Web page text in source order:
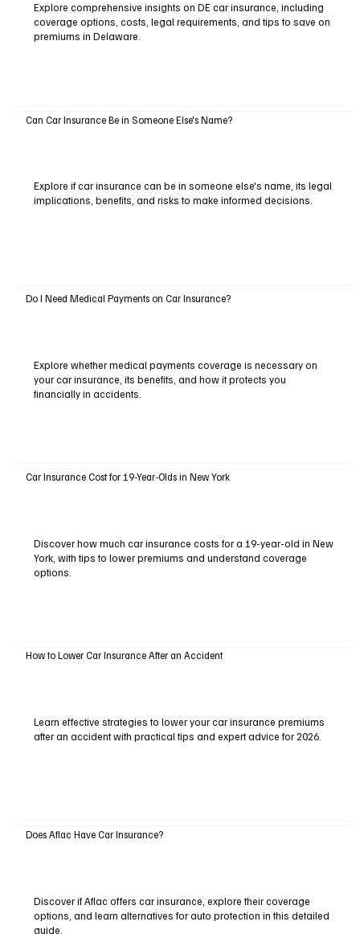
Explore comprehensive insights on DE car insurance, including
coverage options, costs, legal requirements, and tips to save on
premiums in Delaware.
Can Car Insurance Be in Someone Else's Name?
Explore if car insurance can be in someone else's name, its legal
implications, benefits, and risks to make informed decisions.
Do I Need Medical Payments on Car Insurance?
Explore whether medical payments coverage is necessary on
your car insurance, its benefits, and how it protects you
financially in accidents.
Car Insurance Cost for 19-Year-Olds in New York
Discover how much car insurance costs for a 19-year-old in New
York, with tips to lower premiums and understand coverage
options.
How to Lower Car Insurance After an Accident
Learn effective strategies to lower your car insurance premiums
after an accident with practical tips and expert advice for 2026.
Does Aflac Have Car Insurance?
Discover if Aflac offers car insurance, explore their coverage
options, and learn alternatives for auto protection in this detailed
guide.